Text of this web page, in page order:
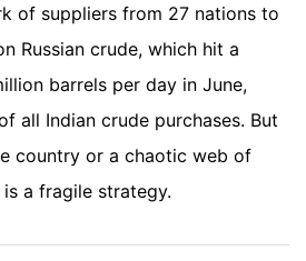
of suppliers from 27 nations to
Russian crude, which hit a
barrels per day in June,
all Indian crude purchases. But
country or a chaotic web of
a fragile strategy.